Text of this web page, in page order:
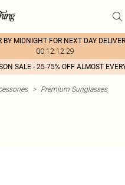
BY MIDNIGHT FOR NEXT DAY
00:12:12:29
SALE - 25-75% OFF ALMOST
> Premium Sunglasses